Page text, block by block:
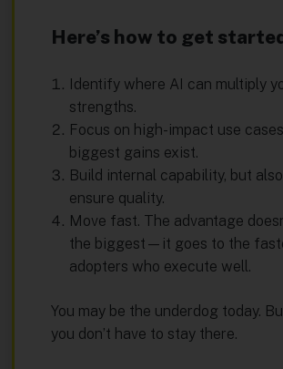
Here’s how to get
Identify where AI can multiply
strengths.
Focus on high-impact use
biggest gains exist.
Build internal capability, but
ensure quality.
Move fast. The advantage
the biggest—it goes to the
adopters who execute well.
You may be the underdog today.
you don’t have to stay there.